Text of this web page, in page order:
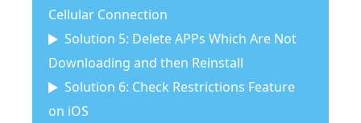
Cellular Connection
Solution 5: Delete APPs Which Are Not
Downloading and then Reinstall
Solution 6: Check Restrictions Feature
on iOS